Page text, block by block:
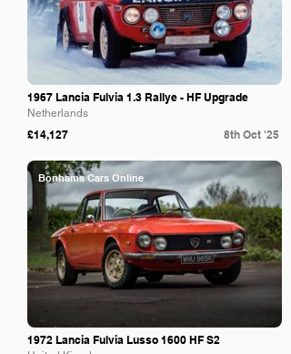
1967 Lancia Fulvia 1.3 Rallye - HF Upgrade
Netherlands
£14,127 8th Oct '25
Bonhams Cars Online
1972 Lancia Fulvia Lusso 1600 HF S2